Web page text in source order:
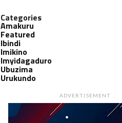
Categories
Amakuru
Featured
Ibindi
Imikino
Imyidagaduro
Ubuzima
Urukundo
ADVERTISEMENT